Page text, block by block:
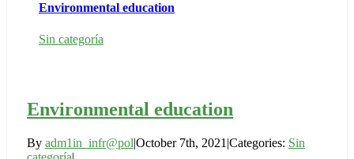
Environmental education
Sin categoría
Environmental education
By adm1in_infr@pol|October 7th, 2021 |Categories: Sin